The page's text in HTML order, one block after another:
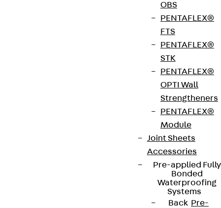
OBS
PENTAFLEX®
FTS
PENTAFLEX®
STK
PENTAFLEX®
OPTI Wall
Strengtheners
PENTAFLEX®
Module
Joint Sheets
Accessories
Pre-applied Fully
Bonded
Waterproofing
Systems
Back Pre-